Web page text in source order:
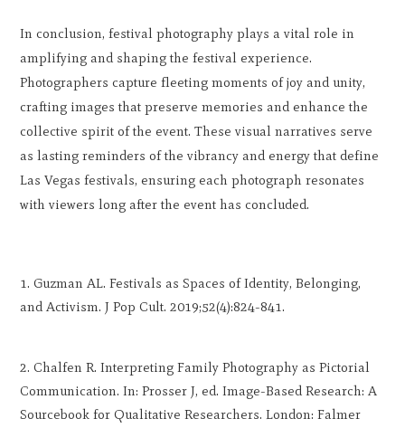
In conclusion, festival photography plays a vital role in
amplifying and shaping the festival experience.
Photographers capture fleeting moments of joy and unity,
crafting images that preserve memories and enhance the
collective spirit of the event. These visual narratives serve
as lasting reminders of the vibrancy and energy that define
Las Vegas festivals, ensuring each photograph resonates
with viewers long after the event has concluded.
Guzman AL. Festivals as Spaces of Identity, Belonging,
and Activism. J Pop Cult. 2019;52(4):824-841.
Chalfen R. Interpreting Family Photography as Pictorial
Communication. In: Prosser J, ed. Image-Based Research: A
Sourcebook for Qualitative Researchers. London: Falmer